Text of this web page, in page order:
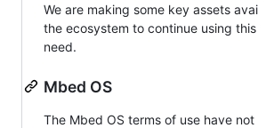
We are making some key assets
the ecosystem to continue using
need.
Mbed OS
The Mbed OS terms of use have